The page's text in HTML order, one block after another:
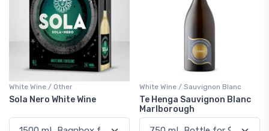
White Wine / Other
Sola Nero White Wine
White Wine / Sauvignon Blanc
Te Henga Sauvignon Blanc
Marlborough